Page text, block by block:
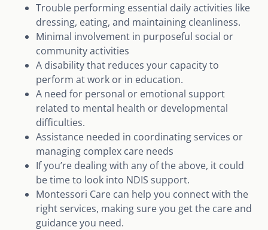
Trouble performing essential daily activities like
dressing, eating, and maintaining cleanliness.
Minimal involvement in purposeful social or
community activities
A disability that reduces your capacity to
perform at work or in education.
A need for personal or emotional support
related to mental health or developmental
difficulties.
Assistance needed in coordinating services or
managing complex care needs
If you’re dealing with any of the above, it could
be time to look into NDIS support.
Montessori Care can help you connect with the
right services, making sure you get the care and
guidance you need.